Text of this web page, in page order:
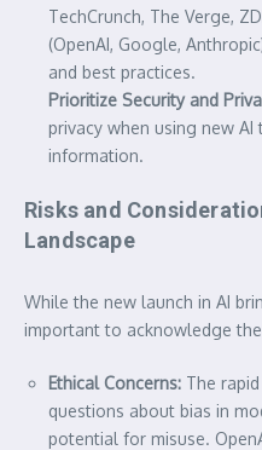
TechCrunch, The Verge,
(OpenAI, Google,
and best practices.
Prioritize Security and
privacy when using new
information.
Risks and
Landscape
While the new launch in AI
important to acknowledge
Ethical Concerns: The
questions about bias in
potential for misuse.